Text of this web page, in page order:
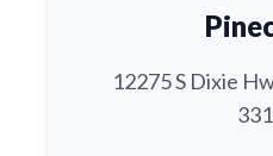
12275 S Dixie